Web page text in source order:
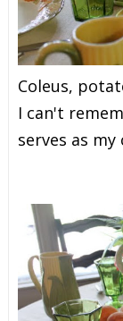
Coleus,
I can't
serves as